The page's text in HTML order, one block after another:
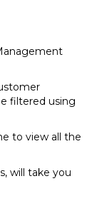
filtered using
to view all the
will take you